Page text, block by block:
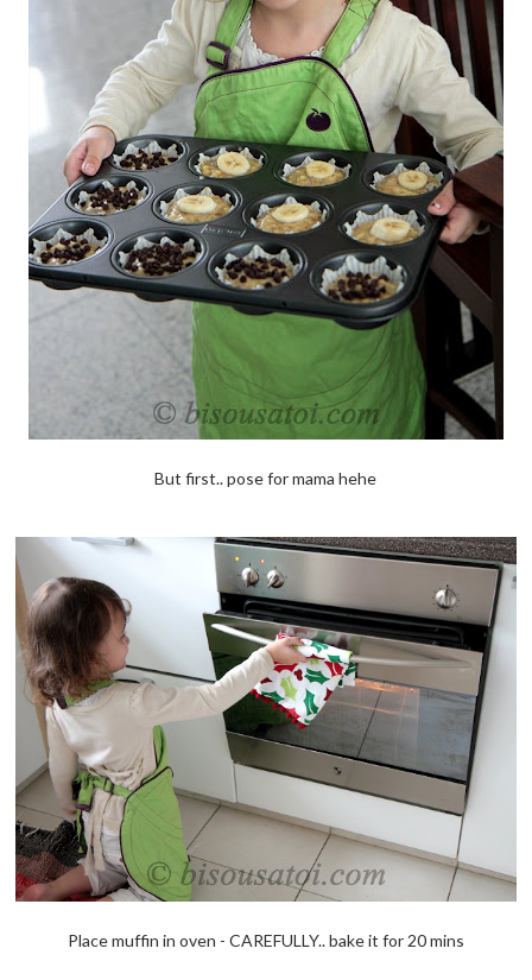
But first.. pose for mama hehe
Place muffin in oven - CAREFULLY.. bake it for 20 mins